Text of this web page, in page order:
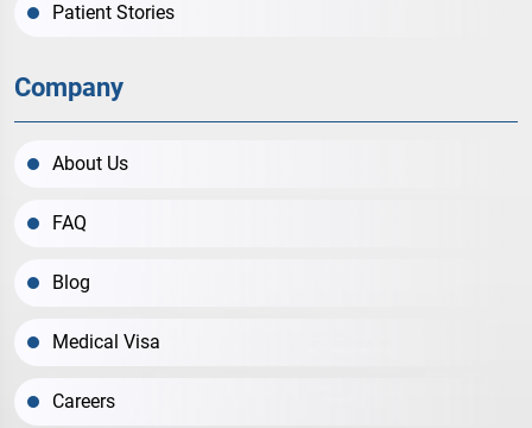
Patient Stories
Company
About Us
FAQ
Blog
Medical Visa
Careers